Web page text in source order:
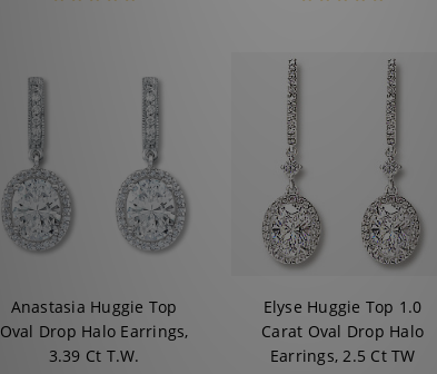
Anastasia Huggie Top
Oval Drop Halo Earrings,
3.39 Ct T.W.
Elyse Huggie Top 1.0
Carat Oval Drop Halo
Earrings, 2.5 Ct TW